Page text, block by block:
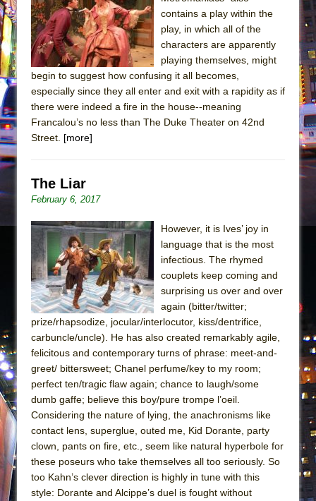
Julius Caesar (Ensemble Shakespeare
Company)
The Taming of the Shrew
Are You Now or Have You Ever Been: An
Henry VI: A Trilogy in Two Parts
WALK ON THE MOON”
Pied À Terre
A Walk on the Moon
ON THE TOWN WITH CHIP DEFFAA…
MEETING CABARET’S YOUNGEST ARTIST,
ETHAN MATHIAS
That Math Show
Lines
Dad Don’t Read This
Camping
La Cage aux Folles (New York City Center
Small
contains a play within the
play, in which all of the
characters are apparently
playing themselves, might
begin to suggest how confusing it all becomes,
especially since they all enter and exit with a rapidity as if
there were indeed a fire in the house--meaning
Francalou’s no less than The Duke Theater on 42nd
Street. [more]
The Liar
February 6, 2017
However, it is Ives’ joy in
language that is the most
infectious. The rhymed
couplets keep coming and
surprising us over and over
again (bitter/twitter;
prize/rhapsodize, jocular/interlocutor, kiss/dentrifice,
carbuncle/uncle). He has also created remarkably agile,
felicitous and contemporary turns of phrase: meet-and-
greet/ bittersweet; Chanel perfume/key to my room;
perfect ten/tragic flaw again; chance to laugh/some
dumb gaffe; believe this boy/pure trompe l’oeil.
Considering the nature of lying, the anachronisms like
contact lens, superglue, outed me, Kid Dorante, party
clown, pants on fire, etc., seem like natural hyperbole for
these poseurs who take themselves all too seriously. So
too Kahn’s clever direction is highly in tune with this
style: Dorante and Alcippe’s duel is fought without